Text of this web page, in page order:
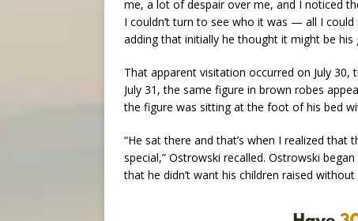
me, a lot of despair over me, and I noticed
I couldn’t turn to see who it was — all I
adding that initially he thought it might be his
That apparent visitation occurred on July 30,
July 31, the same figure in brown robes
the figure was sitting at the foot of his bed
“He sat there and that’s when I realized that
special,” Ostrowski recalled. Ostrowski
that he didn’t want his children raised without